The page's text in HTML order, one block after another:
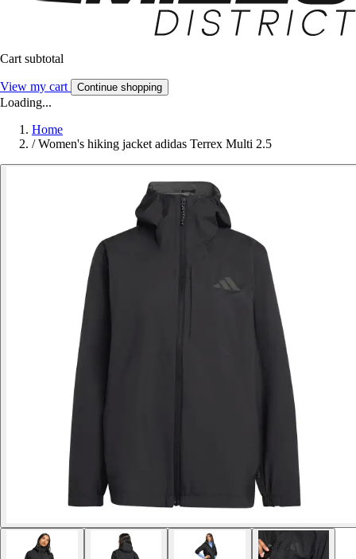
Cart subtotal
View my cart Continue shopping
Loading...
Home
/ Women's hiking jacket adidas Terrex Multi 2.5